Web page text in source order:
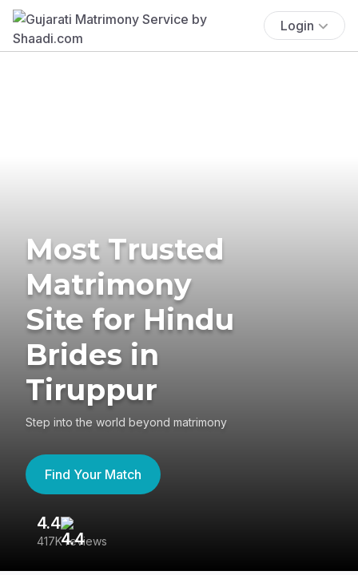
Login
Most Trusted
Matrimony
Site for Hindu
Brides in
Tiruppur
Step into the world beyond matrimony
Find Your Match
4.4
417K reviews